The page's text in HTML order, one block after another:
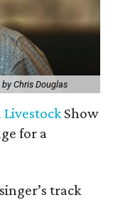
Chris Douglas
Livestock Show
for a
track